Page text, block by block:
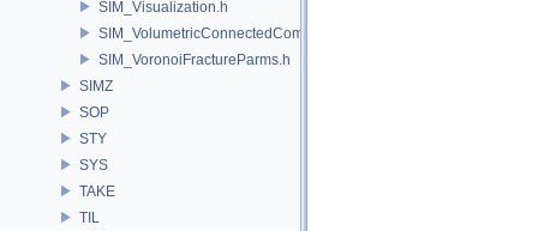
SIM_Visualization.h
SIM_VolumetricConnectedComponentBuilder.h
SIM_VoronoiFractureParms.h
SIMZ
SOP
STY
SYS
TAKE
TIL